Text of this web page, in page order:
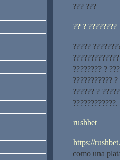
??? ???
?? ? ????????
?????
???????? ?
???????????
?????? ?
????????????.
rushbet
https://
como una